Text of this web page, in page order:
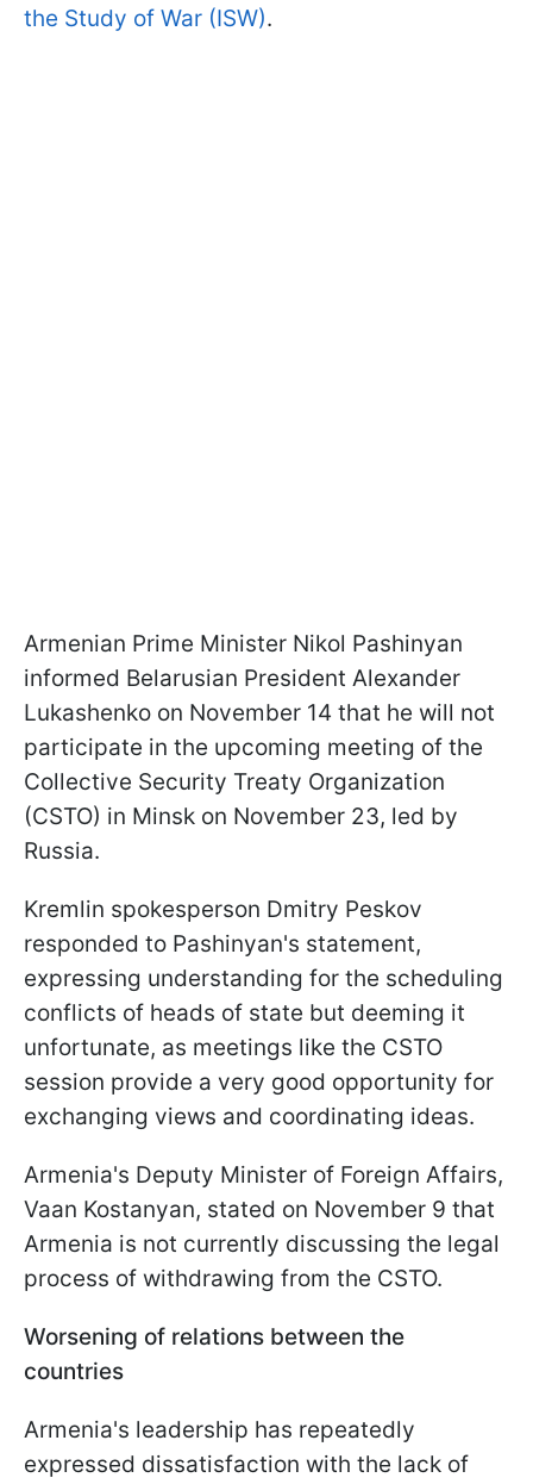
the Study of War (ISW).
Armenian Prime Minister Nikol Pashinyan
informed Belarusian President Alexander
Lukashenko on November 14 that he will not
participate in the upcoming meeting of the
Collective Security Treaty Organization
(CSTO) in Minsk on November 23, led by
Russia.
Kremlin spokesperson Dmitry Peskov
responded to Pashinyan's statement,
expressing understanding for the scheduling
conflicts of heads of state but deeming it
unfortunate, as meetings like the CSTO
session provide a very good opportunity for
exchanging views and coordinating ideas.
Armenia's Deputy Minister of Foreign Affairs,
Vaan Kostanyan, stated on November 9 that
Armenia is not currently discussing the legal
process of withdrawing from the CSTO.
Worsening of relations between the
countries
Armenia's leadership has repeatedly
expressed dissatisfaction with the lack of